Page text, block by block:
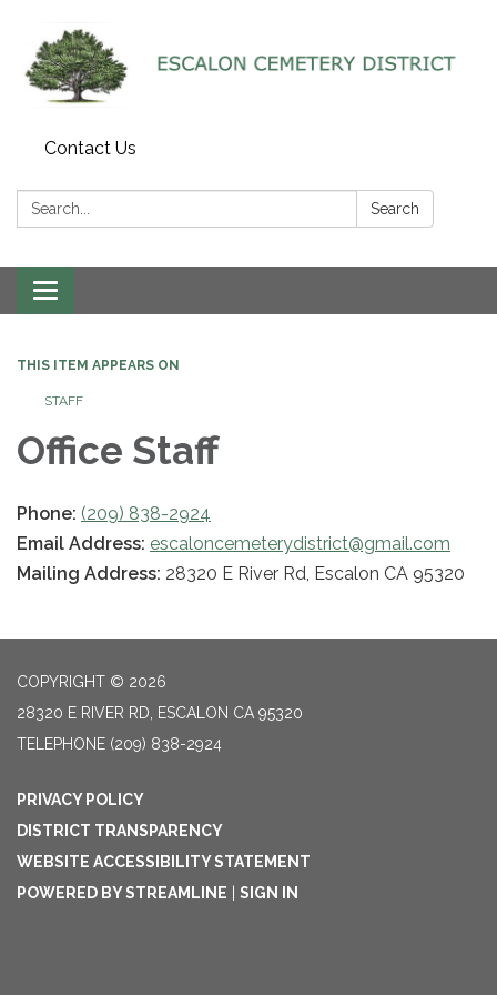
Contact Us
Search: Search
Toggle navigation
THIS ITEM APPEARS ON
STAFF
Office Staff
Phone: (209) 838-2924
Email Address: escaloncemeterydistrict@gmail.com
Mailing Address: 28320 E River Rd, Escalon CA 95320
COPYRIGHT © 2026
28320 E RIVER RD, ESCALON CA 95320
TELEPHONE (209) 838-2924
PRIVACY POLICY
DISTRICT TRANSPARENCY
WEBSITE ACCESSIBILITY STATEMENT
POWERED BY STREAMLINE
SIGN IN